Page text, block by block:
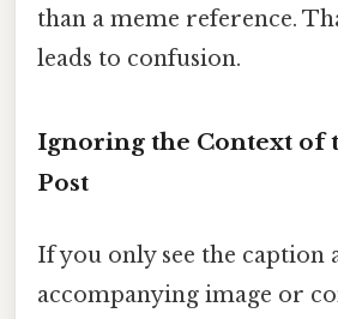
than a meme reference.
leads to confusion.
Ignoring the Context of
Post
If you only see the caption
accompanying image or